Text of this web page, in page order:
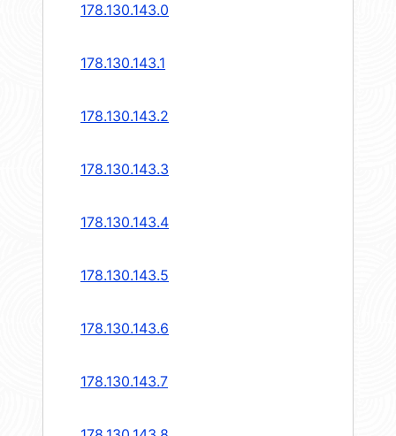
178.130.143.0
178.130.143.1
178.130.143.2
178.130.143.3
178.130.143.4
178.130.143.5
178.130.143.6
178.130.143.7